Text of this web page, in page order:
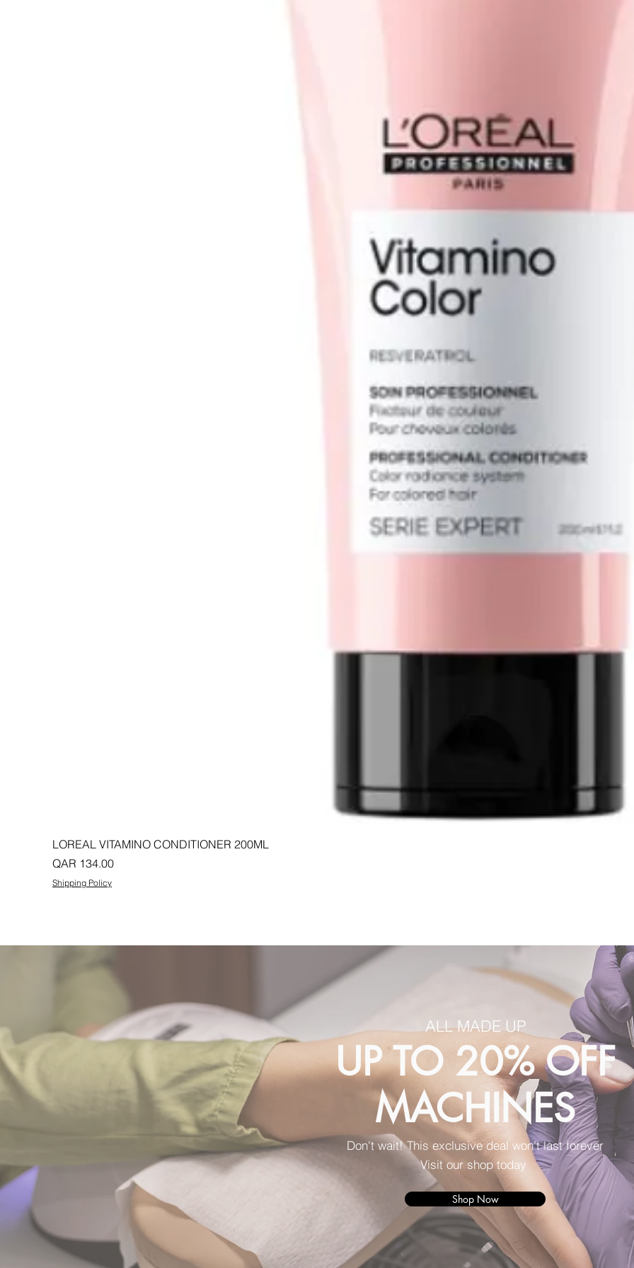
LOREAL VITAMINO CONDITIONER 200ML
Price
QAR 134.00
Shipping Policy
ALL MADE UP
UP TO 20% OFF
MACHINES
Don't wait! This exclusive deal won't last forever
Visit our shop today
Shop Now